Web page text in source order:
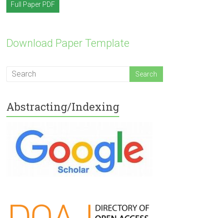
Full Paper PDF
Download Paper Template
Abstracting/Indexing